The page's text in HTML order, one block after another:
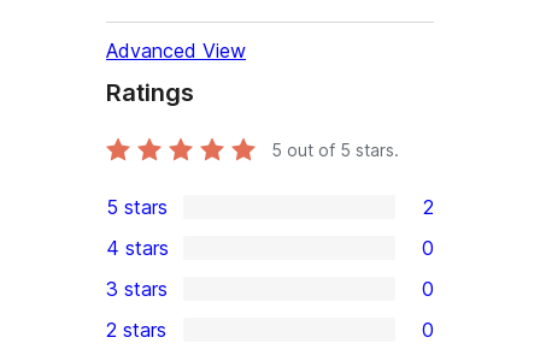
Advanced View
Ratings
5 out of 5 stars.
5-
star
reviews
5 stars 2
4-
star
4 stars 0
3-
3 stars 0
2 stars 0